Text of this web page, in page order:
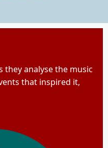
they analyse the music
that inspired it,